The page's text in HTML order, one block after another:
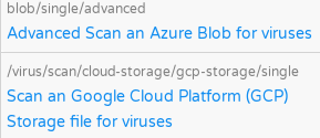
blob/single/advanced
Advanced Scan an Azure Blob for viruses
/virus/scan/cloud-storage/gcp-storage/single
Scan an Google Cloud Platform (GCP)
Storage file for viruses